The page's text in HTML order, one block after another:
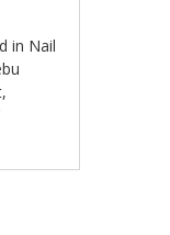
in Nail
,